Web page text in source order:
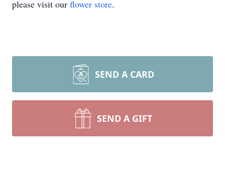
please visit our flower store.
SEND A CARD
SEND A GIFT